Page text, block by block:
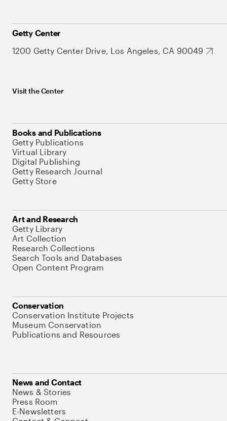
Getty Center
1200 Getty Center Drive, Los Angeles, CA 90049
Visit the Center
Books and Publications
Getty Publications
Virtual Library
Digital Publishing
Getty Research Journal
Getty Store
Art and Research
Getty Library
Art Collection
Research Collections
Search Tools and Databases
Open Content Program
Conservation
Conservation Institute Projects
Museum Conservation
Publications and Resources
News and Contact
News & Stories
Press Room
E-Newsletters